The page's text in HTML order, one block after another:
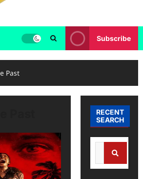
Subscribe
Past
RECENT
SEARCH